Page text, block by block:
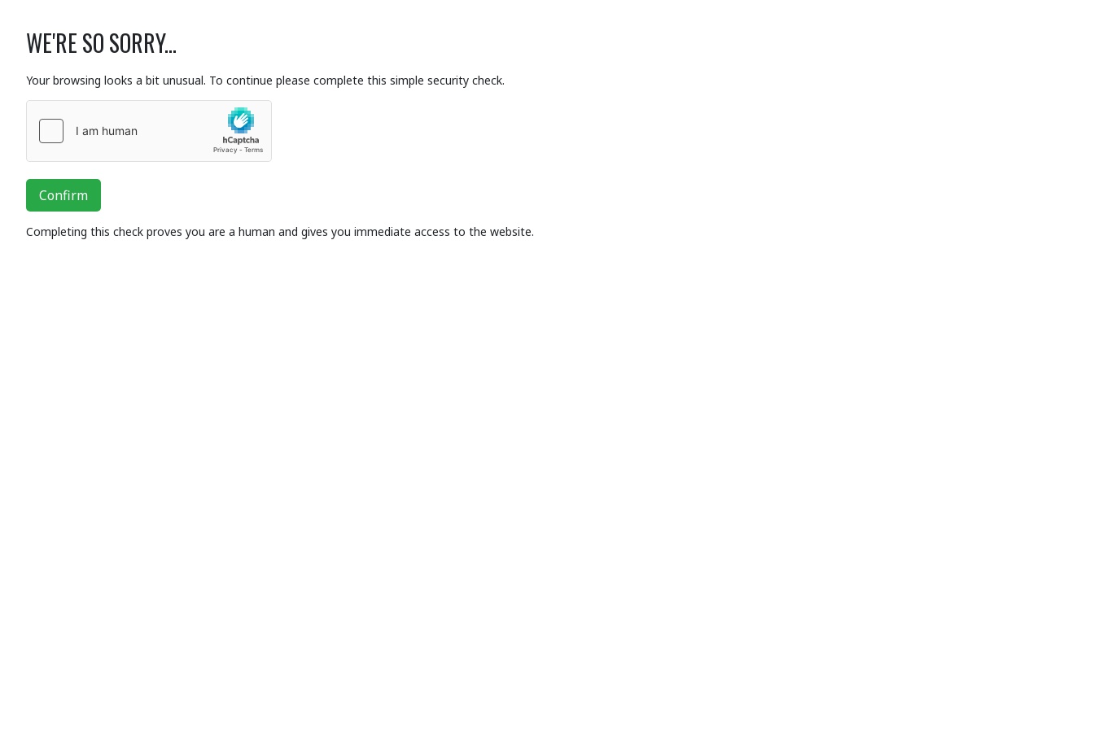
WE'RE SO SORRY...
Your browsing looks a bit unusual. To continue please complete this simple security check.
Confirm
Completing this check proves you are a human and gives you immediate access to the website.